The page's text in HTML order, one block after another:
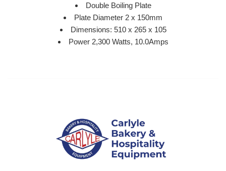
Double Boiling Plate
Plate Diameter 2 x 150mm
Dimensions: 510 x 265 x 105
Power 2,300Watts, 10.0Amps